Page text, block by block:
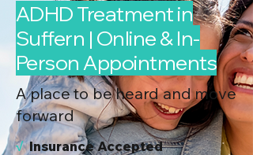
ADHD Treatment in
Suffern | Online & In-
Person Appointments
A place to be heard and move
forward
√Insurance Accepted